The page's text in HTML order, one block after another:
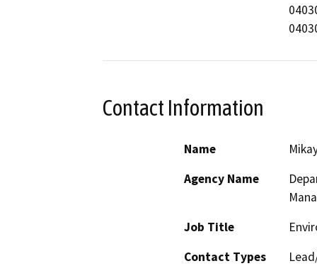
0403067135
Contact Information
Name
Agency Name
Job Title
Contact Types